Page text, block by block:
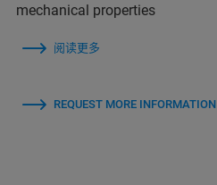
mechanical properties
阅读更多
REQUEST MORE INFORMATION